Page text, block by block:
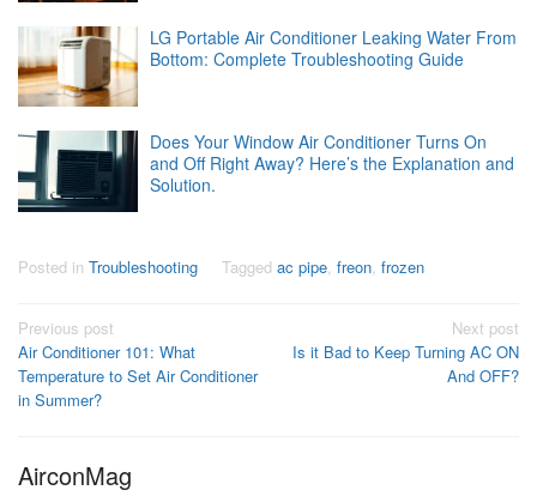
LG Portable Air Conditioner Leaking Water From
Bottom: Complete Troubleshooting Guide
Does Your Window Air Conditioner Turns On
and Off Right Away? Here’s the Explanation and
Solution.
Posted in Troubleshooting Tagged ac pipe, freon, frozen
Post
navigation
Previous post
Air Conditioner 101: What
Temperature to Set Air Conditioner
in Summer?
Next post
Is it Bad to Keep Turning AC ON
And OFF?
AirconMag